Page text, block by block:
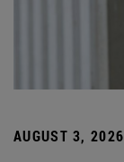
AUGUST 3, 2026